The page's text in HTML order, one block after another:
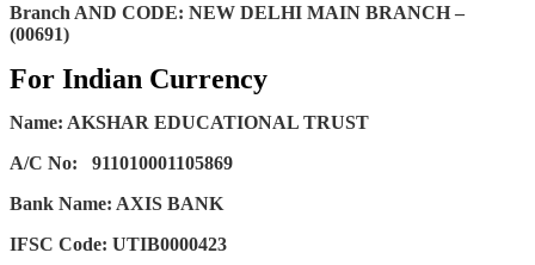
Branch AND CODE: NEW DELHI MAIN BRANCH –
(00691)
For Indian Currency
Name: AKSHAR EDUCATIONAL TRUST
A/C No:
911010001105869
Bank Name: AXIS BANK
IFSC Code: UTIB0000423